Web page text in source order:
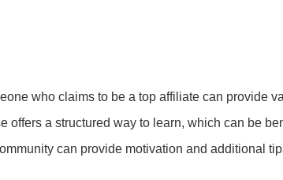
who claims to be a top affiliate can provide
offers a structured way to learn, which can be
can provide motivation and additional